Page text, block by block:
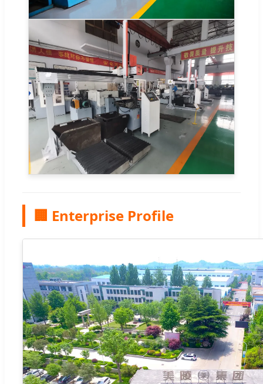
🏢 Enterprise Profile